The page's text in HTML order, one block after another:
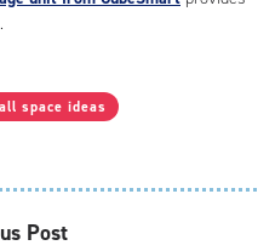
space ideas
Post